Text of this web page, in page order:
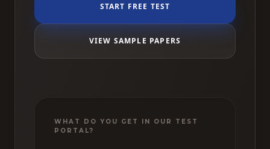
START FREE TEST
VIEW SAMPLE PAPERS
WHAT DO YOU GET IN OUR TEST
PORTAL?